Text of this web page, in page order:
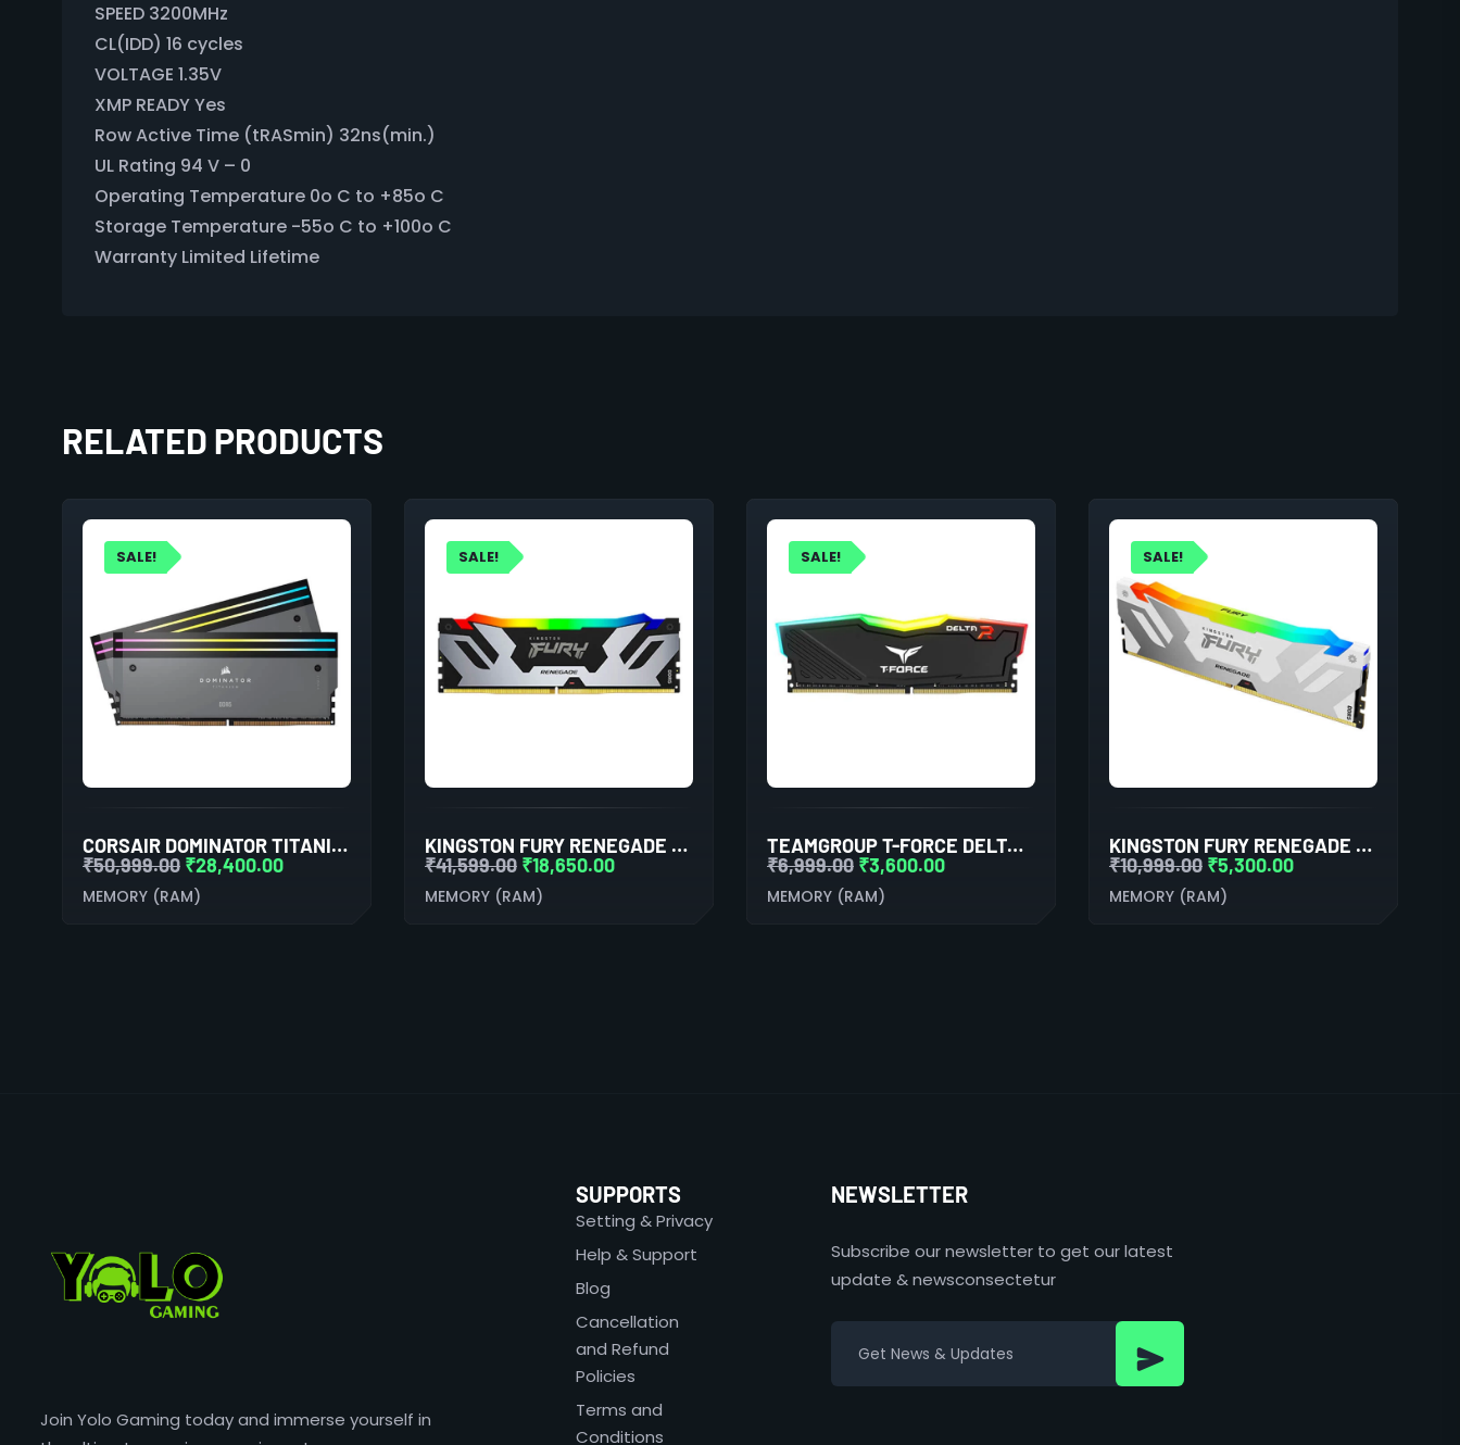
SPEED 3200MHz
CL(IDD) 16 cycles
VOLTAGE 1.35V
XMP READY Yes
Row Active Time (tRASmin) 32ns(min.)
UL Rating 94 V – 0
Operating Temperature 0o C to +85o C
Storage Temperature -55o C to +100o C
Warranty Limited Lifetime
RELATED PRODUCTS
SALE!
CORSAIR DOMINATOR TITANIUM RGB 64GB (32GBX2) DDR5 6600MHZ RAM(GREY)
₹50,999.00 ₹28,400.00
MEMORY (RAM)
SALE!
KINGSTON FURY RENEGADE RGB XMP 64GB (32GBX2) DDR5 6000MHZ DESKTOP RAM (BLACK-SILVER)
₹41,599.00 ₹18,650.00
MEMORY (RAM)
SALE!
TEAMGROUP T-FORCE DELTA RGB 16GB (16GBX1) DDR4 3600MHZ BLACK DESKTOP RAM
₹6,999.00 ₹3,600.00
MEMORY (RAM)
SALE!
KINGSTON FURY RENEGADE RGB XMP 16GB (16GBX1) DDR5 6000MHZ DESKTOP RAM (WHITE)
₹10,999.00 ₹5,300.00
MEMORY (RAM)
Join Yolo Gaming today and immerse yourself in
SUPPORTS
Setting & Privacy
Help & Support
Blog
Cancellation
and Refund
Policies
Terms and
Conditions
NEWSLETTER
Subscribe our newsletter to get our latest
update & newsconsectetur